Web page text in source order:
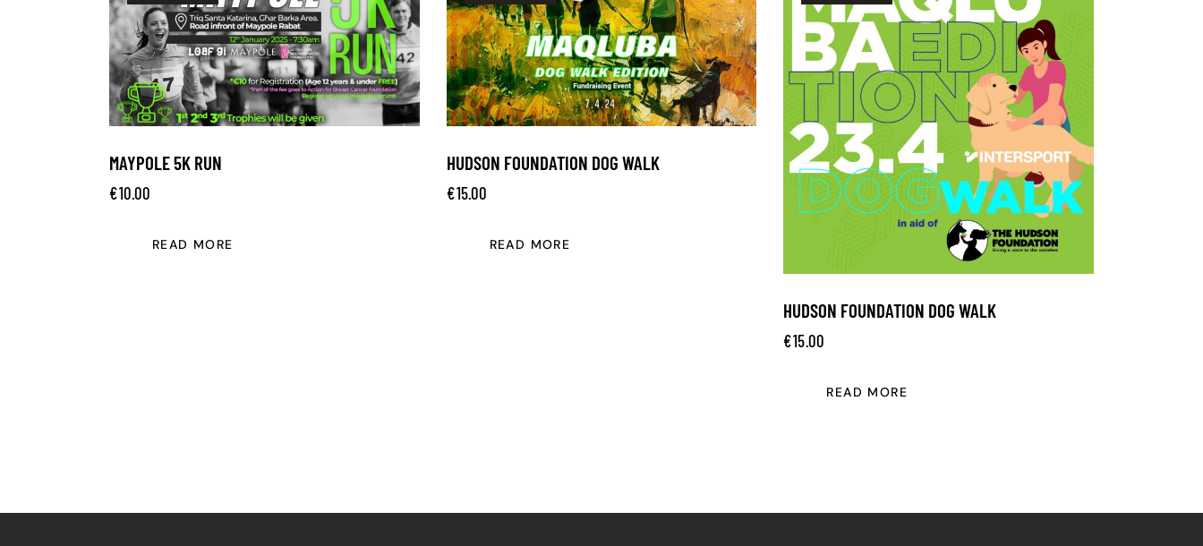
MAYPOLE 5K RUN
€10.00
READ MORE
HUDSON FOUNDATION DOG WALK
€15.00
READ MORE
HUDSON FOUNDATION DOG WALK
€15.00
READ MORE